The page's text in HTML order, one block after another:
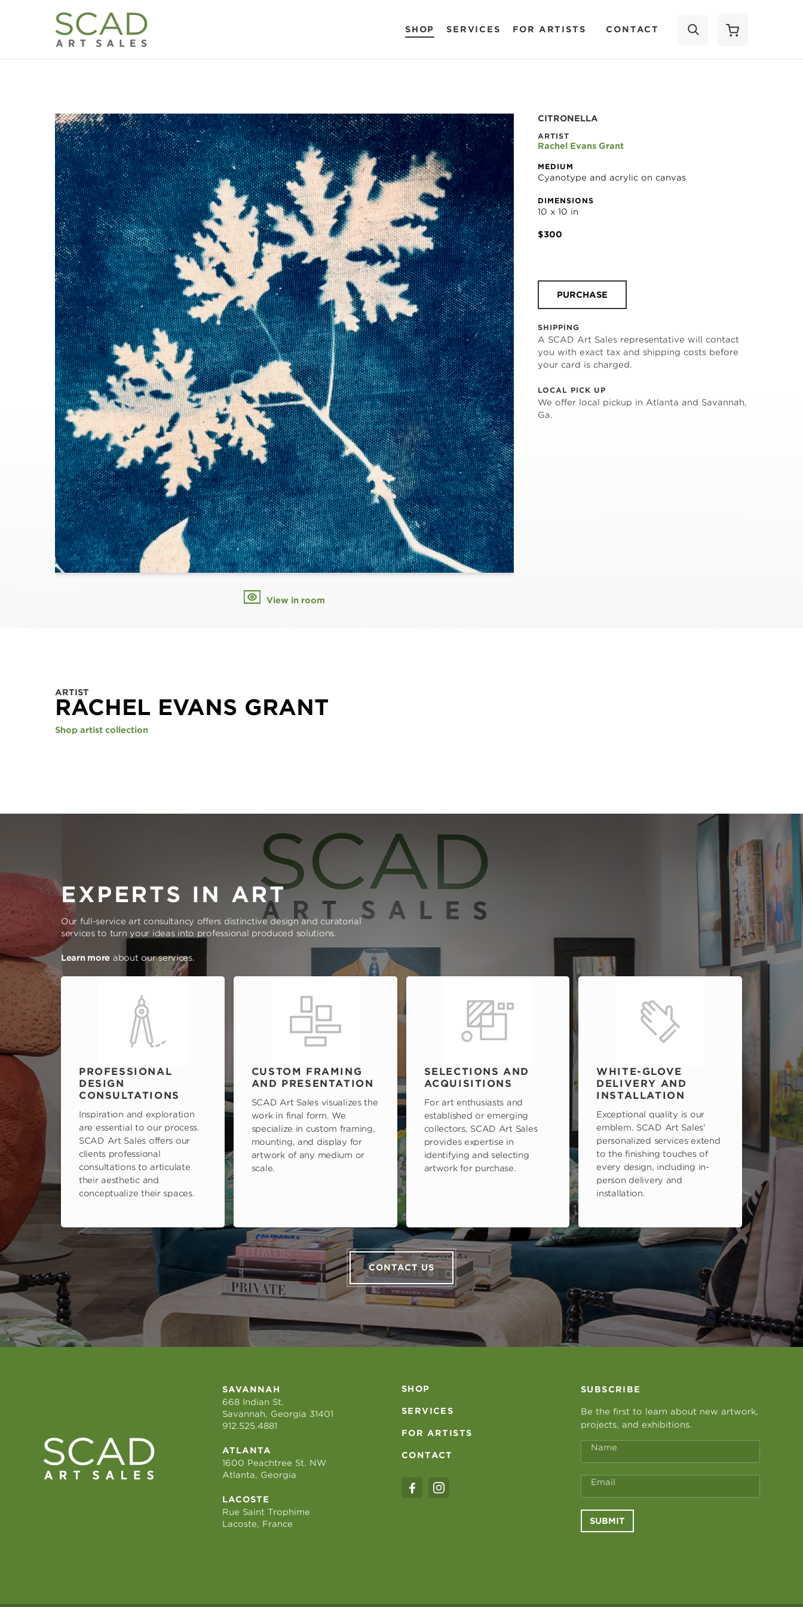
SHOP SERVICES FOR ARTISTS CONTACT
View in room
CITRONELLA
ARTIST
Rachel Evans Grant
MEDIUM
Cyanotype and acrylic on canvas
DIMENSIONS
10 x 10 in
$300
PURCHASE
SHIPPING
A SCAD Art Sales representative will contact
you with exact tax and shipping costs before
your card is charged.
LOCAL PICK UP
We offer local pickup in Atlanta and Savannah,
Ga.
ARTIST
RACHEL EVANS GRANT
Shop artist collection
EXPERTS IN ART
Our full-service art consultancy offers distinctive design and curatorial
services to turn your ideas into professional produced solutions.
Learn more about our services.
PROFESSIONAL
DESIGN
CONSULTATIONS
Inspiration and exploration
are essential to our process.
SCAD Art Sales offers our
clients professional
consultations to articulate
their aesthetic and
conceptualize their spaces.
CUSTOM FRAMING
AND PRESENTATION
SCAD Art Sales visualizes the
work in final form. We
specialize in custom framing,
mounting, and display for
artwork of any medium or
scale.
SELECTIONS AND
ACQUISITIONS
For art enthusiasts and
established or emerging
collectors, SCAD Art Sales
provides expertise in
identifying and selecting
artwork for purchase.
WHITE-GLOVE
DELIVERY AND
INSTALLATION
Exceptional quality is our
emblem. SCAD Art Sales'
personalized services extend
to the finishing touches of
every design, including in-
person delivery and
installation.
CONTACT US
SAVANNAH
668 Indian St.
Savannah, Georgia 31401
912.525.4881
ATLANTA
1600 Peachtree St. NW
Atlanta, Georgia
LACOSTE
Rue Saint Trophime
Lacoste, France
SHOP
SERVICES
FOR ARTISTS
CONTACT
SUBSCRIBE
Be the first to learn about new artwork,
projects, and exhibitions.
Name
Email
SUBMIT